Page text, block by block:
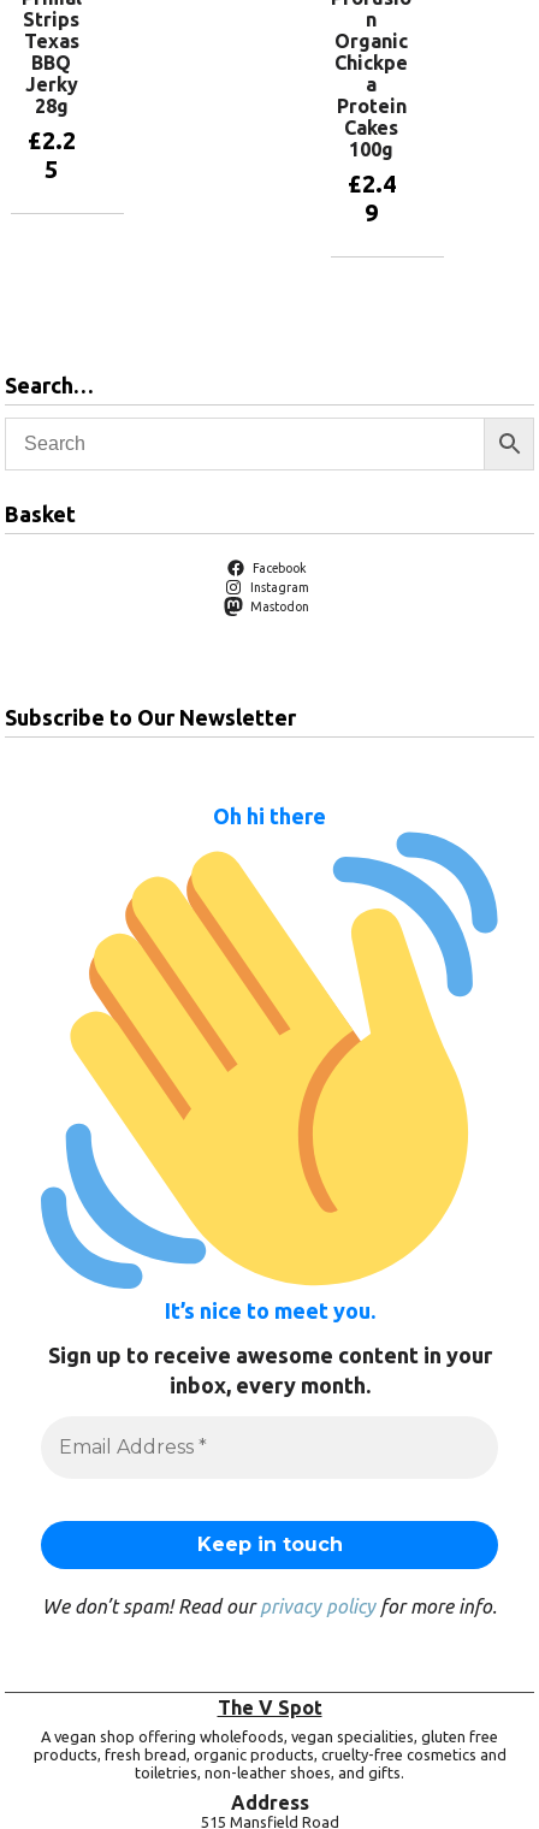
Strips
Texas
BBQ
Jerky
28g
£2.2
5
n
Organic
Chickpe
a
Protein
Cakes
100g
£2.4
9
Search…
Basket
Facebook
Instagram
Mastodon
Subscribe to Our Newsletter
Oh hi there
It’s nice to meet you.
Sign up to receive awesome content in your
inbox, every month.
We don’t spam! Read ourprivacy policyfor more info.
The V Spot
A vegan shop offering wholefoods, vegan specialities, gluten free
products, fresh bread, organic products, cruelty-free cosmetics and
toiletries, non-leather shoes, and gifts.
Address
515 Mansfield Road